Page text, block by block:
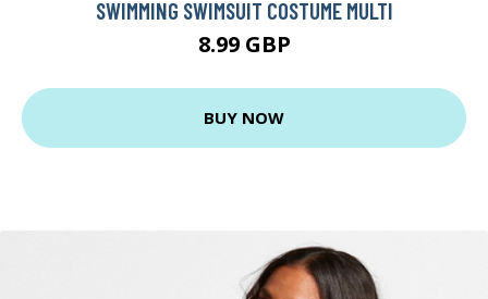
SWIMMING SWIMSUIT COSTUME MULTI
8.99 GBP
BUY NOW